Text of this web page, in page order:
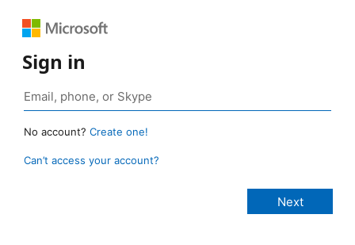
Sign in
No account? Create one!
Can’t access your account?